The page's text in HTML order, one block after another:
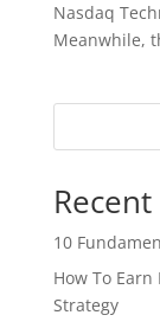
Nasdaq
Meanwhile,
10
How To
Strategy